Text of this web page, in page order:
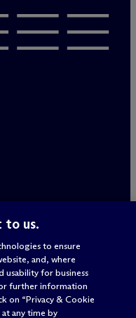
to us.
to ensure
and, where
for business
further information
on “Privacy & Cookie
any time by